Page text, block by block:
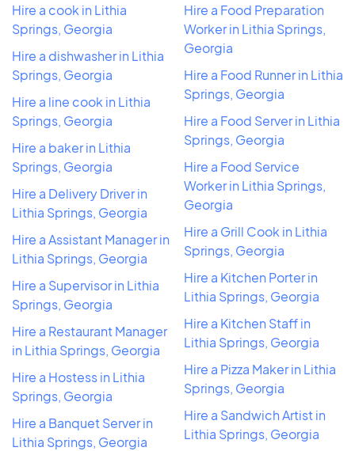
Hire a cook in Lithia
Springs, Georgia
Hire a dishwasher in Lithia
Springs, Georgia
Hire a line cook in Lithia
Springs, Georgia
Hire a baker in Lithia
Springs, Georgia
Hire a Delivery Driver in
Lithia Springs, Georgia
Hire a Assistant Manager in
Lithia Springs, Georgia
Hire a Supervisor in Lithia
Springs, Georgia
Hire a Restaurant Manager
in Lithia Springs, Georgia
Hire a Hostess in Lithia
Springs, Georgia
Hire a Banquet Server in
Lithia Springs, Georgia
Hire a Food Preparation
Worker in Lithia Springs,
Georgia
Hire a Food Runner in Lithia
Springs, Georgia
Hire a Food Server in Lithia
Springs, Georgia
Hire a Food Service
Worker in Lithia Springs,
Georgia
Hire a Grill Cook in Lithia
Springs, Georgia
Hire a Kitchen Porter in
Lithia Springs, Georgia
Hire a Kitchen Staff in
Lithia Springs, Georgia
Hire a Pizza Maker in Lithia
Springs, Georgia
Hire a Sandwich Artist in
Lithia Springs, Georgia